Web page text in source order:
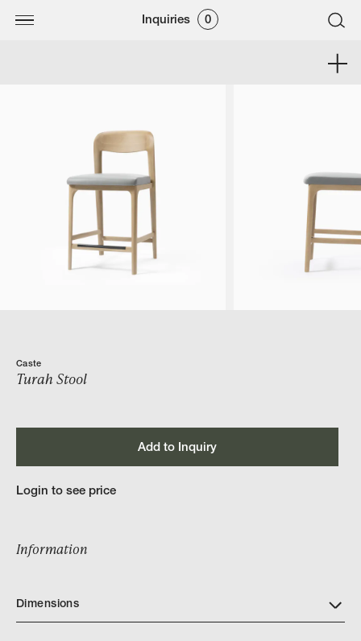
Inquiries 0
Caste
Turah Stool
Add to Inquiry
Login to see price
Information
Dimensions